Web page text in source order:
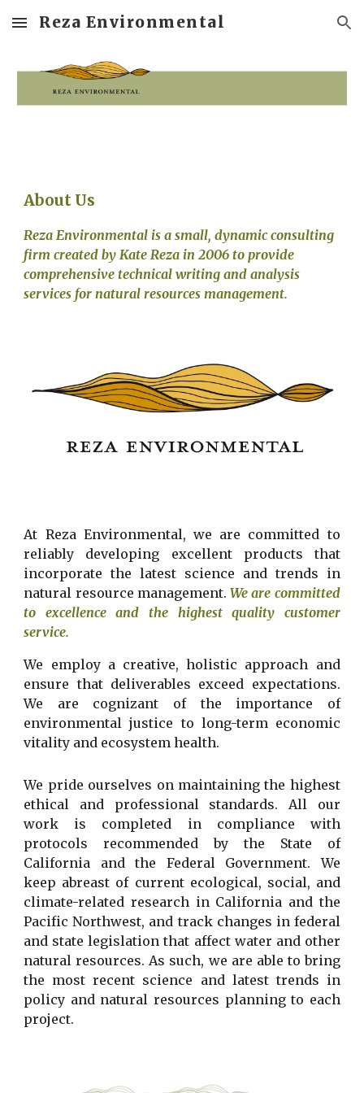
Skip to main content Skip to navigation
Reza Environmental
About Us
Reza Environmental is a small, dynamic consulting
firm created by Kate Reza in 2006 to provide
comprehensive technical writing and analysis
services for natural resources management.
At Reza Environmental, we are committed to
reliably developing excellent products that
incorporate the latest science and trends in
natural resource management.We are committed
to excellence and the highest quality customer
service.
We employa creative, holistic approach and
ensure that deliverables exceed expectations.
We are cognizant of the importance of
environmental justice to long-term economic
vitality and ecosystem health.
We pride ourselves on maintaining the highest
ethical and professional standards. All our
work is completed in compliance with
protocols recommended by the State of
California and the Federal Government. We
keep abreast of current ecological, social, and
climate-related research in California and the
Pacific Northwest, and track changes in federal
and state legislation that affect water and other
natural resources. As such, we are able to bring
the most recent science and latest trends in
policy and natural resources planning to each
project.